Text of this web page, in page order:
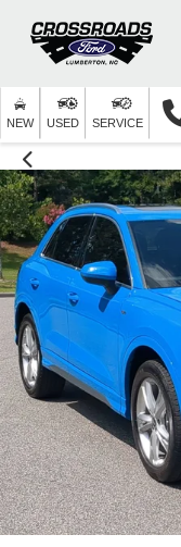
NEW USED SERVICE